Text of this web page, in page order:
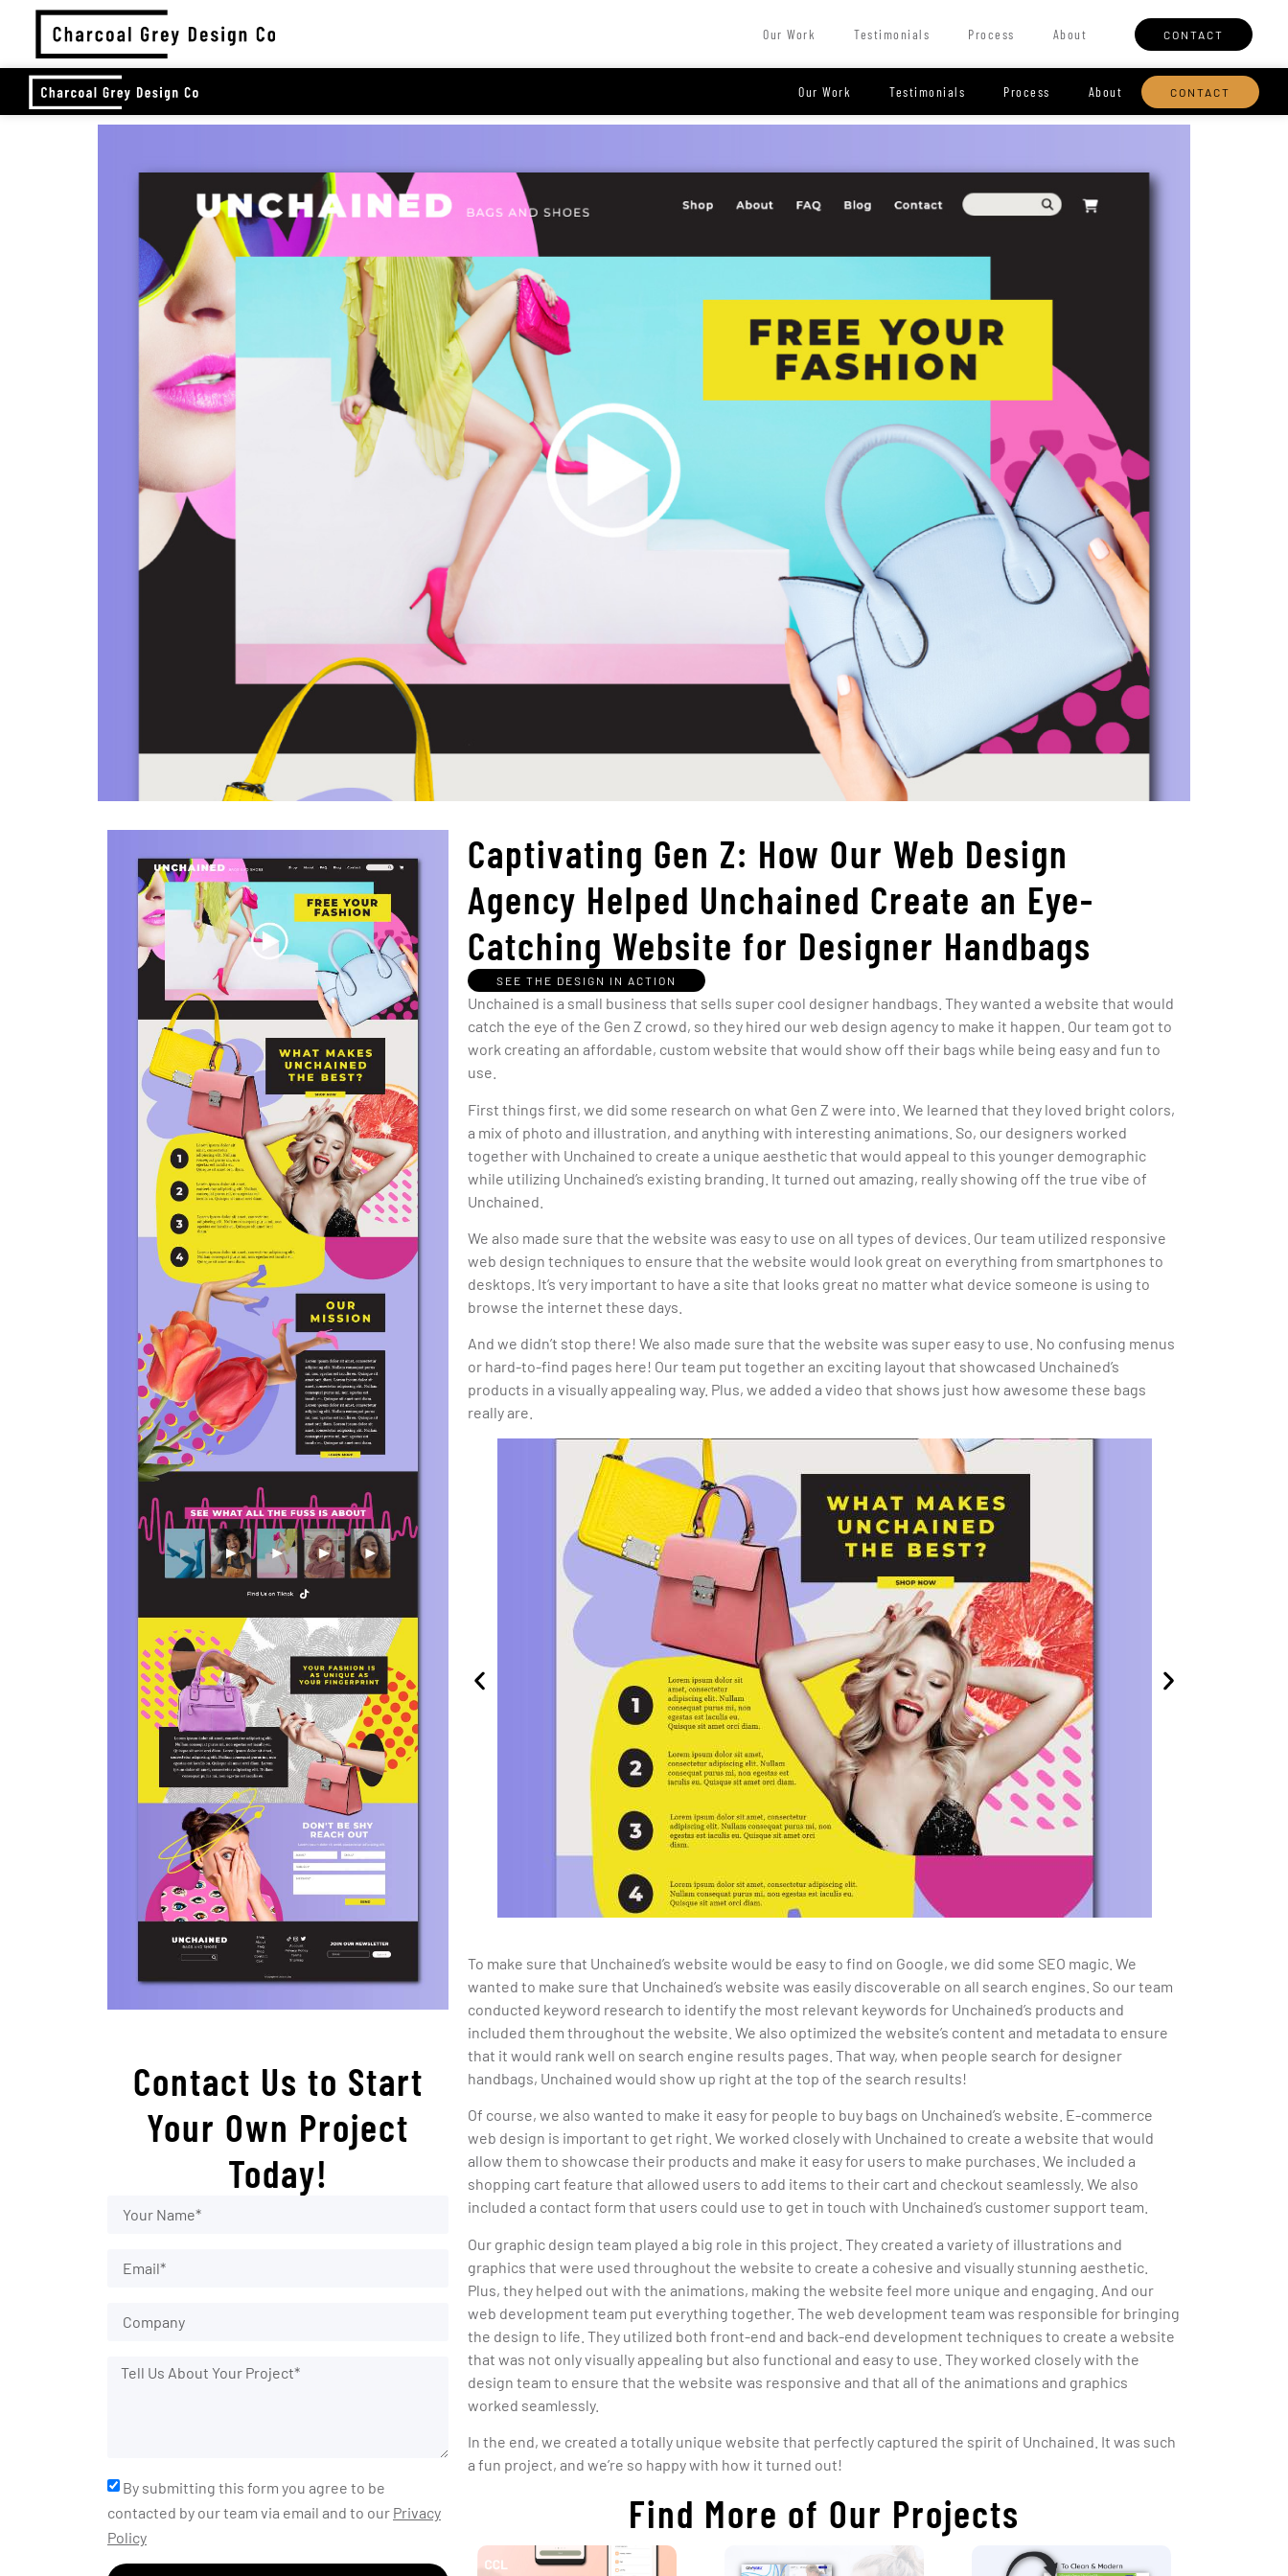
Our Work Testimonials Process About CONTACT
Our Work Testimonials Process About CONTACT
Contact Us to Start
Your Own Project
Today!
By submitting this form you agree to be
contacted by our team via email and to our Privacy
Policy
Captivating Gen Z: How Our Web Design
Agency Helped Unchained Create an Eye-
Catching Website for Designer Handbags
SEE THE DESIGN IN ACTION
Unchained is a small business that sells super cool designer handbags. They wanted a website that would
catch the eye of the Gen Z crowd, so they hired our web design agency to make it happen. Our team got to
work creating an affordable, custom website that would show off their bags while being easy and fun to
use.
First things first, we did some research on what Gen Z were into. We learned that they loved bright colors,
a mix of photo and illustration, and anything with interesting animations. So, our designers worked
together with Unchained to create a unique aesthetic that would appeal to this younger demographic
while utilizing Unchained’s existing branding. It turned out amazing, really showing off the true vibe of
Unchained.
We also made sure that the website was easy to use on all types of devices. Our team utilized responsive
web design techniques to ensure that the website would look great on everything from smartphones to
desktops. It’s very important to have a site that looks great no matter what device someone is using to
browse the internet these days.
And we didn’t stop there! We also made sure that the website was super easy to use. No confusing menus
or hard-to-find pages here! Our team put together an exciting layout that showcased Unchained’s
products in a visually appealing way. Plus, we added a video that shows just how awesome these bags
really are.
To make sure that Unchained’s website would be easy to find on Google, we did some SEO magic. We
wanted to make sure that Unchained’s website was easily discoverable on all search engines. So our team
conducted keyword research to identify the most relevant keywords for Unchained’s products and
included them throughout the website. We also optimized the website’s content and metadata to ensure
that it would rank well on search engine results pages. That way, when people search for designer
handbags, Unchained would show up right at the top of the search results!
Of course, we also wanted to make it easy for people to buy bags on Unchained’s website. E-commerce
web design is important to get right. We worked closely with Unchained to create a website that would
allow them to showcase their products and make it easy for users to make purchases. We included a
shopping cart feature that allowed users to add items to their cart and checkout seamlessly. We also
included a contact form that users could use to get in touch with Unchained’s customer support team.
Our graphic design team played a big role in this project. They created a variety of illustrations and
graphics that were used throughout the website to create a cohesive and visually stunning aesthetic.
Plus, they helped out with the animations, making the website feel more unique and engaging. And our
web development team put everything together. The web development team was responsible for bringing
the design to life. They utilized both front-end and back-end development techniques to create a website
that was not only visually appealing but also functional and easy to use. They worked closely with the
design team to ensure that the website was responsive and that all of the animations and graphics
worked seamlessly.
In the end, we created a totally unique website that perfectly captured the spirit of Unchained. It was such
a fun project, and we’re so happy with how it turned out!
Find More of Our Projects